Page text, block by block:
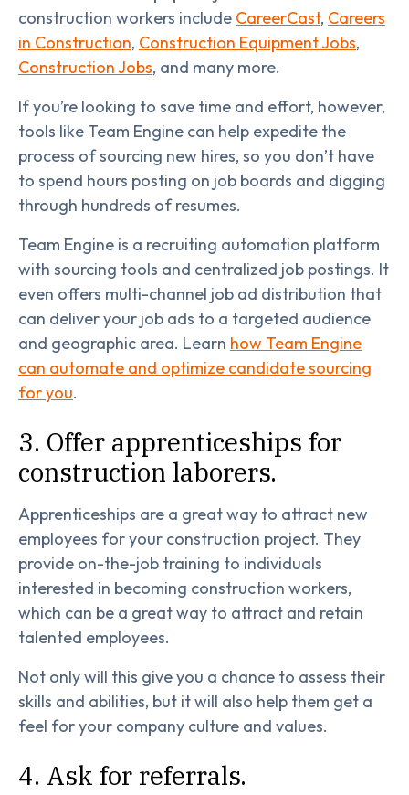
construction workers include CareerCast, Careers
in Construction, Construction Equipment Jobs,
Construction Jobs, and many more.
If you’re looking to save time and effort, however,
tools like Team Engine can help expedite the
process of sourcing new hires, so you don’t have
to spend hours posting on job boards and digging
through hundreds of resumes.
Team Engine is a recruiting automation platform
with sourcing tools and centralized job postings. It
even offers multi-channel job ad distribution that
can deliver your job ads to a targeted audience
and geographic area. Learn how Team Engine
can automate and optimize candidate sourcing
for you.
3. Offer apprenticeships for
construction laborers.
Apprenticeships are a great way to attract new
employees for your construction project. They
provide on-the-job training to individuals
interested in becoming construction workers,
which can be a great way to attract and retain
talented employees.
Not only will this give you a chance to assess their
skills and abilities, but it will also help them get a
feel for your company culture and values.
4. Ask for referrals.